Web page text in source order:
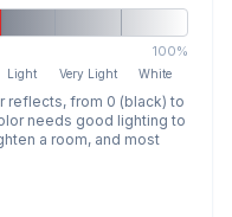
100%
Light Very Light White
reflects, from 0 (black) to
needs good lighting to
a room, and most